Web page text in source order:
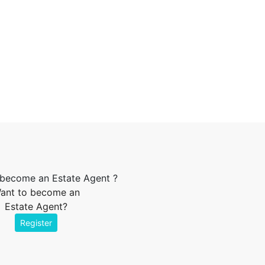
to become an
Estate Agent?
Register